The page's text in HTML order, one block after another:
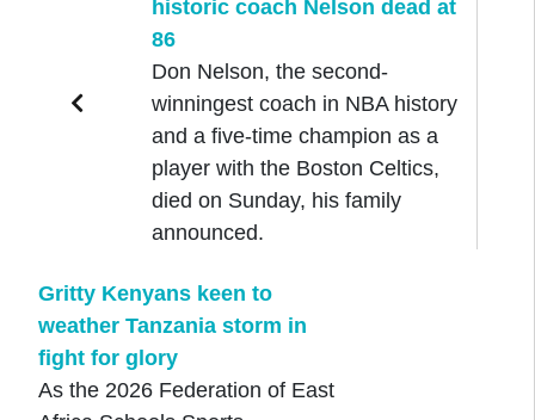
historic coach Nelson dead at
86
Don Nelson, the second-
winningest coach in NBA history
and a five-time champion as a
player with the Boston Celtics,
died on Sunday, his family
announced.
Gritty Kenyans keen to
weather Tanzania storm in
fight for glory
As the 2026 Federation of East